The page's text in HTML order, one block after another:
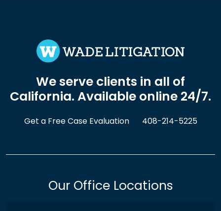
We serve clients in all of
California. Available online 24/7.
Get a Free Case Evaluation 408-214-5225
Our Office Locations